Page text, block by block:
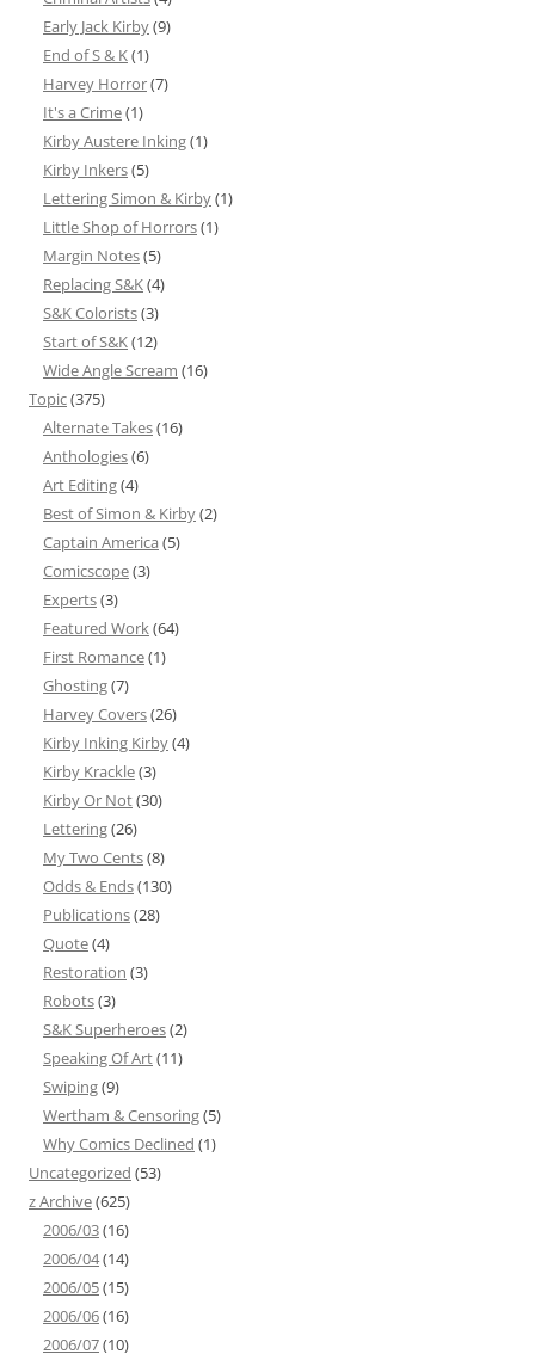
Early Jack Kirby(9)
End of S & K(1)
Harvey Horror(7)
It's a Crime(1)
Kirby Austere Inking(1)
Kirby Inkers(5)
Lettering Simon & Kirby(1)
Little Shop of Horrors(1)
Margin Notes(5)
Replacing S&K(4)
S&K Colorists(3)
Start of S&K(12)
Wide Angle Scream (16)
Topic(375)
Alternate Takes(16)
Anthologies(6)
Art Editing(4)
Best of Simon & Kirby(2)
Captain America (5)
Comicscope(3)
Experts(3)
Featured Work(64)
First Romance(1)
Ghosting(7)
Harvey Covers(26)
Kirby Inking Kirby(4)
Kirby Krackle(3)
Kirby Or Not(30)
Lettering(26)
My Two Cents(8)
Odds & Ends(130)
Publications(28)
Quote(4)
Restoration (3)
Robots(3)
S&K Superheroes(2)
Speaking Of Art(11)
Swiping(9)
Wertham & Censoring(5)
Why Comics Declined (1)
Uncategorized (53)
z Archive(625)
2006/03(16)
2006/04(14)
2006/05(15)
2006/06(16)
2006/07(10)